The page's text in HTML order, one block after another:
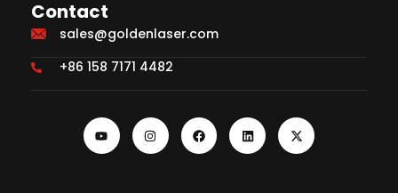
Contact
sales@goldenlaser.com
+86 158 7171 4482